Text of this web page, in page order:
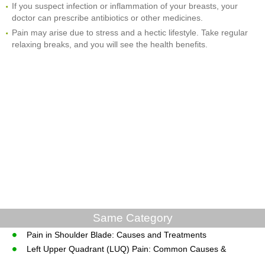
If you suspect infection or inflammation of your breasts, your
doctor can prescribe antibiotics or other medicines.
Pain may arise due to stress and a hectic lifestyle. Take regular
relaxing breaks, and you will see the health benefits.
Same Category
Pain in Shoulder Blade: Causes and Treatments
Left Upper Quadrant (LUQ) Pain: Common Causes &